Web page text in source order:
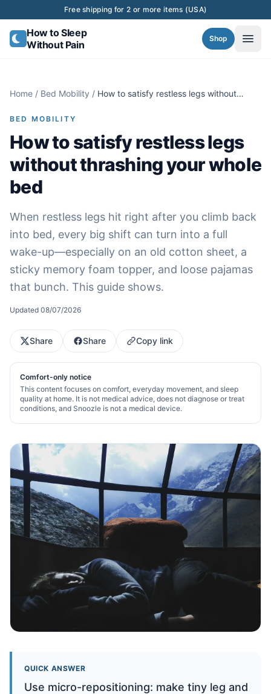
Skip to contentFree shipping for 2 or more items (USA)
How to Sleep
Without Pain
Shop
Home / Bed Mobility / How to satisfy restless legs without
BED MOBILITY
How to satisfy restless legs
without thrashing your whole
bed
When restless legs hit right after you climb back
into bed, every big shift can turn into a full
wake-up—especially on an old cotton sheet, a
sticky memory foam topper, and loose pajamas
that bunch. This guide shows.
Updated 08/07/2026
Share Share Copy link
Comfort-only notice
This content focuses on comfort, everyday movement, and sleep
quality at home. It is not medical advice, does not diagnose or treat
conditions, and Snoozle is not a medical device.
QUICK ANSWER
Use micro-repositioning: make tiny leg and